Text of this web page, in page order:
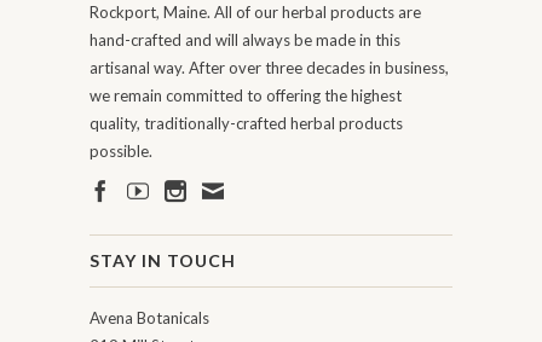
Rockport, Maine. All of our herbal products are
hand-crafted and will always be made in this
artisanal way. After over three decades in business,
we remain committed to offering the highest
quality, traditionally-crafted herbal products
possible.
STAY IN TOUCH
Avena Botanicals